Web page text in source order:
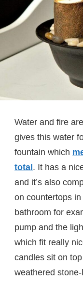
Water and fire
gives this water
fountain which
total . It has a
and it’s also
on countertops
bathroom for
pump and the
which fit really
candles sit on
weathered